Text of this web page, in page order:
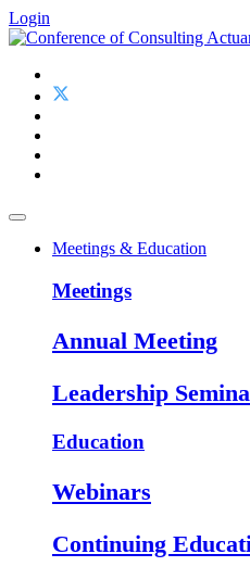
Login
Meetings & Education
Meetings
Annual Meeting
Leadership
Education
Webinars
Continuing